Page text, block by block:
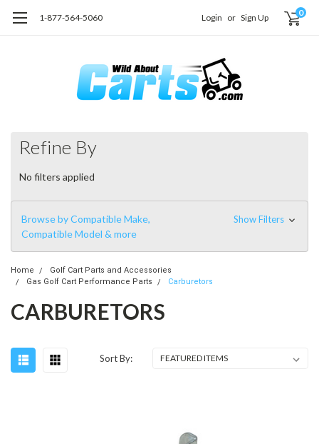
1-877-564-5060 Login or Sign Up 0
Refine By
No filters applied
Browse by Compatible Make,
Compatible Model & more
Show Filters
Home
Golf Cart Parts and Accessories
Gas Golf Cart Performance Parts
Carburetors
CARBURETORS
Sort By: